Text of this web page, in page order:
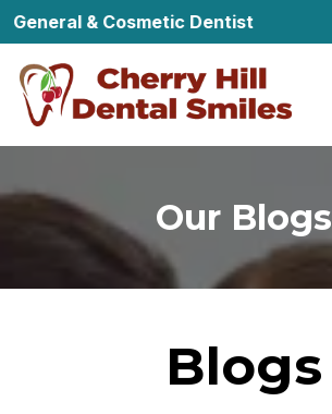
& Cosmetic Dentist
Our Blogs
Blogs